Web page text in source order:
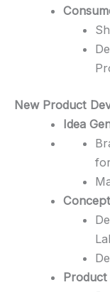
New Product
Idea
Product